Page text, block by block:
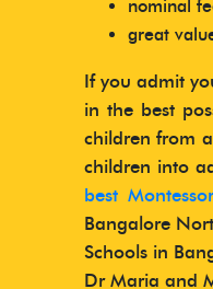
nominal
great
If you admit
in the best
children from
children into
best
Bangalore
Schools in
Dr Maria and